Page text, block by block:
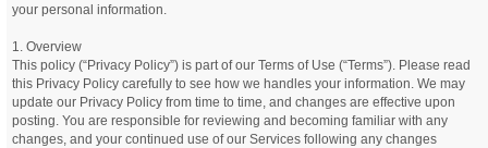
your personal information.
1. Overview
This policy (“Privacy Policy”) is part of our Terms of Use (“Terms”). Please read
this Privacy Policy carefully to see how we handles your information. We may
update our Privacy Policy from time to time, and changes are effective upon
posting. You are responsible for reviewing and becoming familiar with any
changes, and your continued use of our Services following any changes